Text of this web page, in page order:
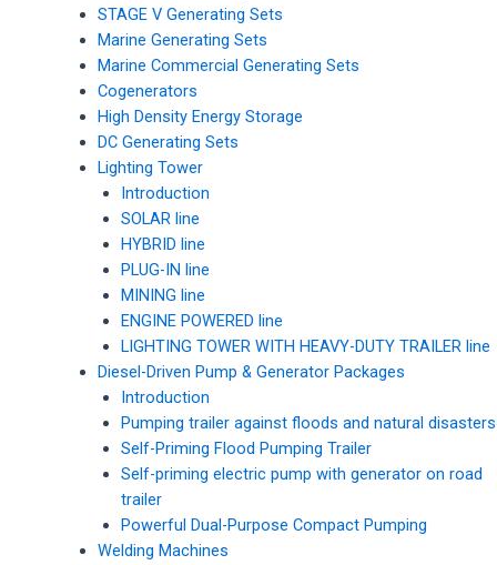
STAGE V Generating Sets
Marine Generating Sets
Marine Commercial Generating Sets
Cogenerators
High Density Energy Storage
DC Generating Sets
Lighting Tower
Introduction
SOLAR line
HYBRID line
PLUG-IN line
MINING line
ENGINE POWERED line
LIGHTING TOWER WITH HEAVY-DUTY TRAILER line
Diesel-Driven Pump & Generator Packages
Introduction
Pumping trailer against floods and natural disasters
Self-Priming Flood Pumping Trailer
Self-priming electric pump with generator on road
trailer
Powerful Dual-Purpose Compact Pumping
Welding Machines